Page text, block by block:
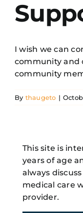
This site is
years of age
always
medical care
provider.
Community
Search
for:
I wish we can
community and
community
By thaugeto |
Share
Facebook
X